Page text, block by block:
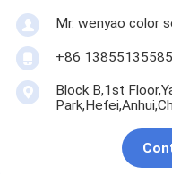
Mr. wenyao color
+86 13855135585
Block B,1st